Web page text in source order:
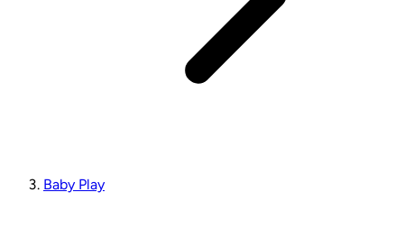
Baby Play